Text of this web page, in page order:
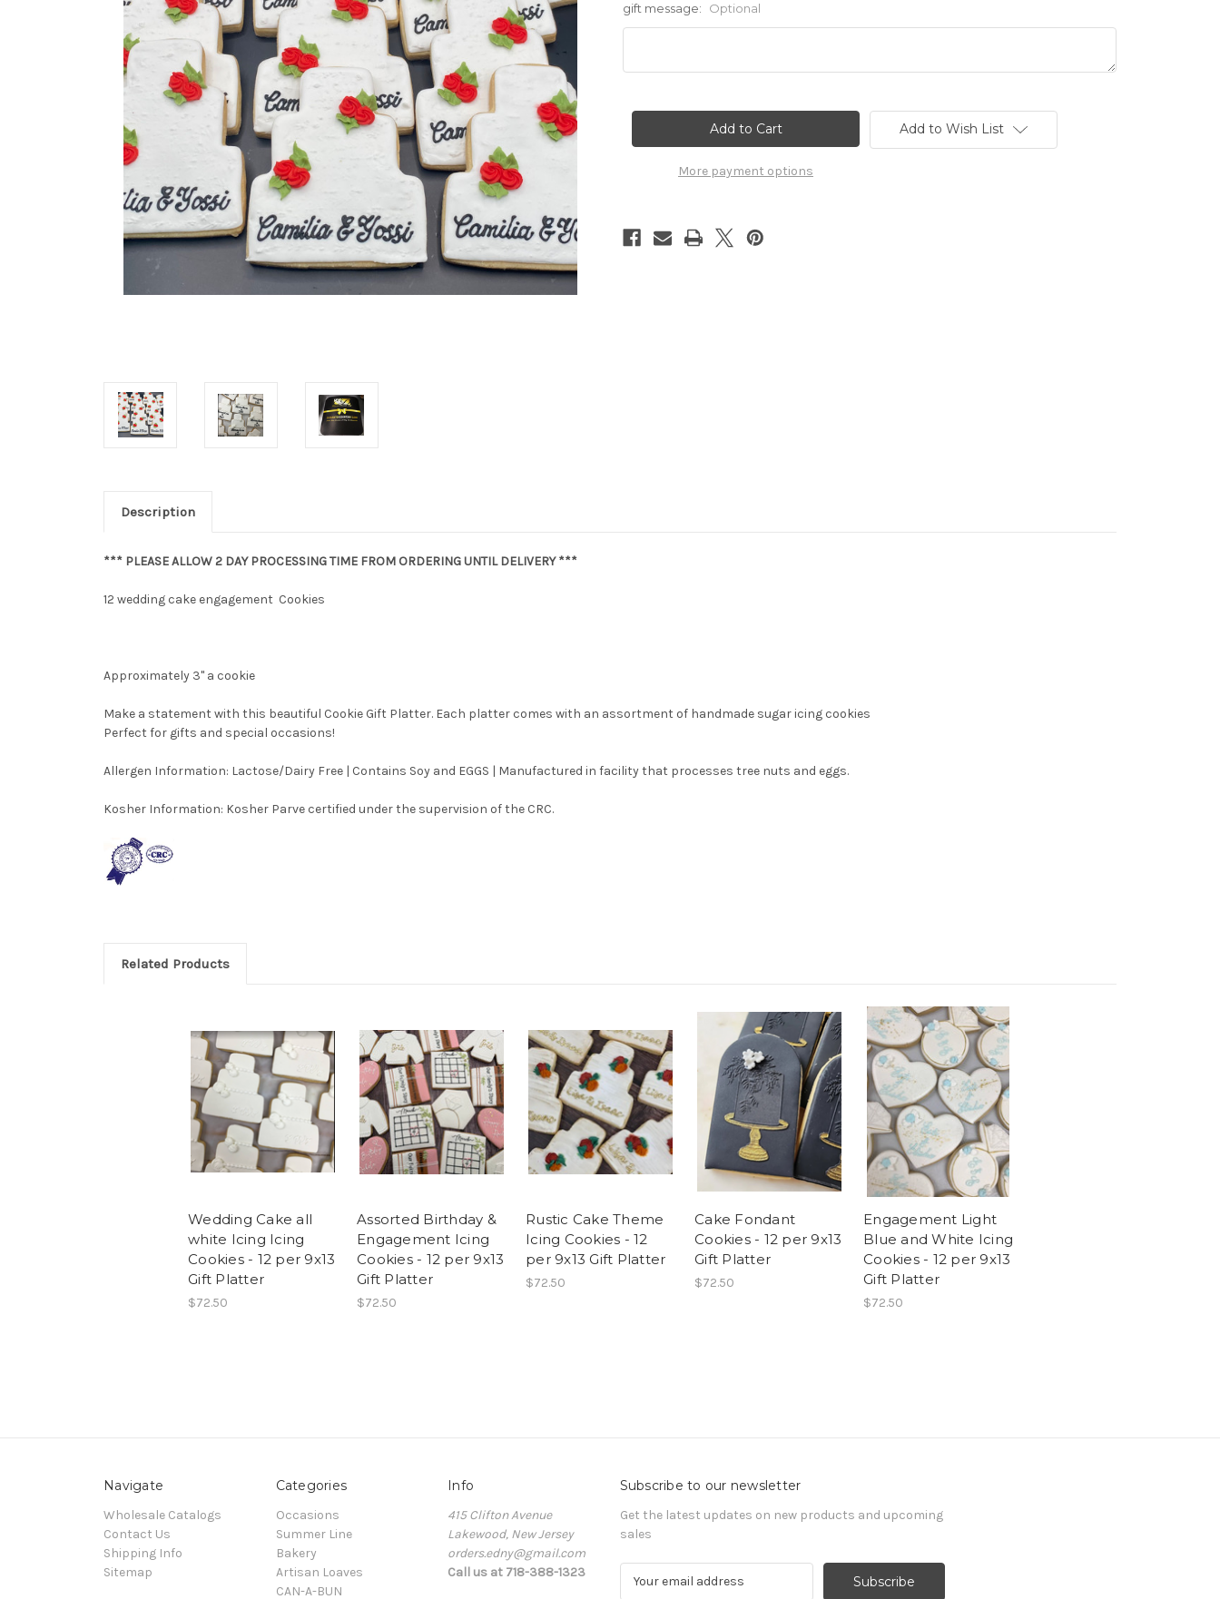
gift message: Optional
More payment options
Add to Wish List
Description
*** PLEASE ALLOW 2 DAY PROCESSING TIME FROM ORDERING UNTIL DELIVERY ***
12 wedding cake engagement Cookies
Approximately 3" a cookie
Make a statement with this beautiful Cookie Gift Platter. Each platter comes with an assortment of handmade sugar icing cookies
Perfect for gifts and special occasions!
Allergen Information: Lactose/Dairy Free | Contains Soy and EGGS | Manufactured in facility that processes tree nuts and eggs.
Kosher Information: Kosher Parve certified under the supervision of the CRC.
Related Products
Wedding Cake all
white Icing Icing
Cookies - 12 per 9x13
Gift Platter
$72.50
Assorted Birthday &
Engagement Icing
Cookies - 12 per 9x13
Gift Platter
$72.50
Rustic Cake Theme
Icing Cookies - 12
per 9x13 Gift Platter
$72.50
Cake Fondant
Cookies - 12 per 9x13
Gift Platter
$72.50
Engagement Light
Blue and White Icing
Cookies - 12 per 9x13
Gift Platter
$72.50
Navigate
Wholesale Catalogs
Contact Us
Shipping Info
Sitemap
Categories
Occasions
Summer Line
Bakery
Artisan Loaves
CAN-A-BUN
Info
415 Clifton Avenue
Lakewood, New Jersey
orders.edny@gmail.com
Call us at 718-388-1323
Subscribe to our newsletter
Get the latest updates on new products and upcoming
sales